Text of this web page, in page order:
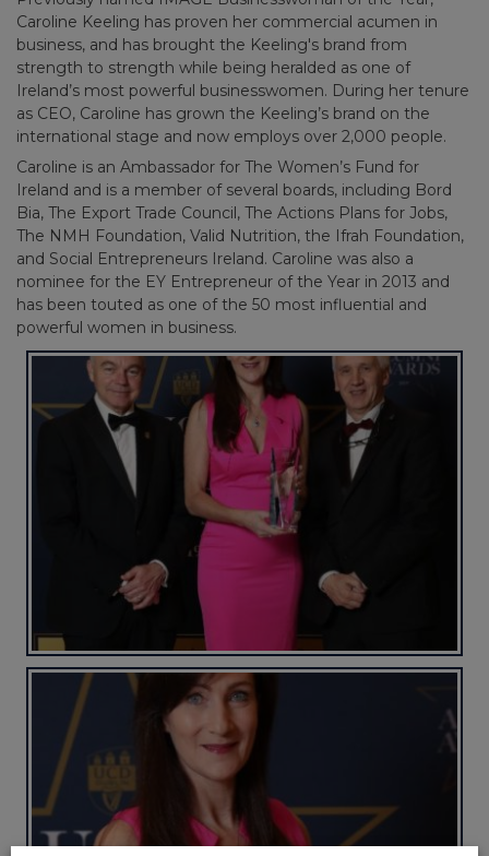
Caroline Keeling has proven her commercial acumen in
business, and has brought the Keeling's brand from
strength to strength while being heralded as one of
Ireland’s most powerful businesswomen. During her tenure
as CEO, Caroline has grown the Keeling’s brand on the
international stage and now employs over 2,000 people.
Caroline is an Ambassador for The Women’s Fund for
Ireland and is a member of several boards, including Bord
Bia, The Export Trade Council, The Actions Plans for Jobs,
The NMH Foundation, Valid Nutrition, the Ifrah Foundation,
and Social Entrepreneurs Ireland. Caroline was also a
nominee for the EY Entrepreneur of the Year in 2013 and
has been touted as one of the 50 most influential and
powerful women in business.